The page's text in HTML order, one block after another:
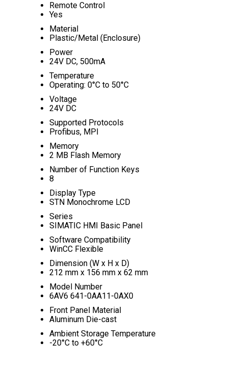
Remote Control
Yes
Material
Plastic/Metal (Enclosure)
Power
24V DC, 500mA
Temperature
Operating: 0°C to 50°C
Voltage
24V DC
Supported Protocols
Profibus, MPI
Memory
2 MB Flash Memory
Number of Function Keys
8
Display Type
STN Monochrome LCD
Series
SIMATIC HMI Basic Panel
Software Compatibility
WinCC Flexible
Dimension (W x H x D)
212 mm x 156 mm x 62 mm
Model Number
6AV6 641-0AA11-0AX0
Front Panel Material
Aluminum Die-cast
Ambient Storage Temperature
-20°C to +60°C